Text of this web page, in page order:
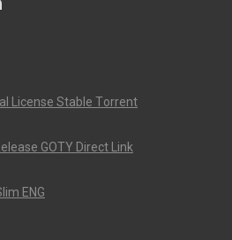
License Stable Tоrrеnt
GOTY Direct Link
ENG